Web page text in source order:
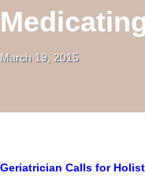
March 19, 2015
Geriatrician Calls for